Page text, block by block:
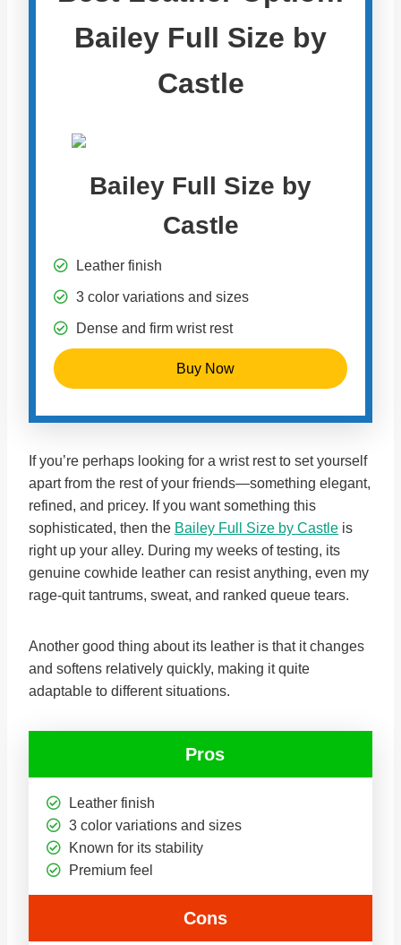
Bailey Full Size by
Castle
Bailey Full Size by
Castle
Leather finish
3 color variations and sizes
Dense and firm wrist rest
Buy Now
If you’re perhaps looking for a wrist rest to set yourself
apart from the rest of your friends—something elegant,
refined, and pricey. If you want something this
sophisticated, then the Bailey Full Size by Castle is
right up your alley. During my weeks of testing, its
genuine cowhide leather can resist anything, even my
rage-quit tantrums, sweat, and ranked queue tears.
Another good thing about its leather is that it changes
and softens relatively quickly, making it quite
adaptable to different situations.
Pros
Leather finish
3 color variations and sizes
Known for its stability
Premium feel
Cons